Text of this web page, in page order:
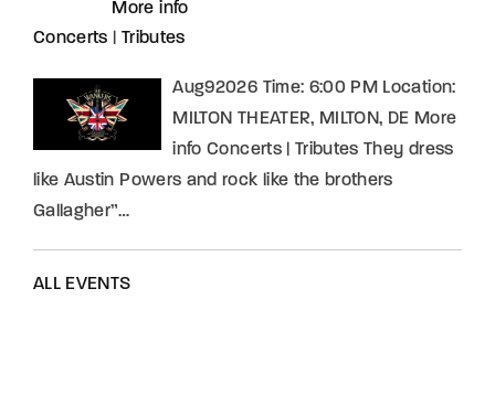
More info
Concerts
Tributes
Aug92026 Time: 6:00 PM Location:
MILTON THEATER, MILTON, DE More
info Concerts | Tributes They dress
like Austin Powers and rock like the brothers
Gallagher”…
ALL EVENTS